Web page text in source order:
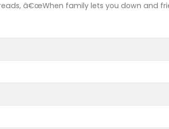
â€œWhen family lets you down and